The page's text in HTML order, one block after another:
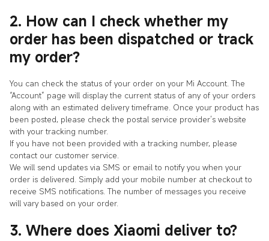
2. How can I check whether my
order has been dispatched or track
my order?
You can check the status of your order on your Mi Account. The
“Account” page will display the current status of any of your orders
along with an estimated delivery timeframe. Once your product has
been posted, please check the postal service provider’s website
with your tracking number.
If you have not been provided with a tracking number, please
contact our customer service.
We will send updates via SMS or email to notify you when your
order is delivered. Simply add your mobile number at checkout to
receive SMS notifications. The number of messages you receive
will vary based on your order.
3. Where does Xiaomi deliver to?